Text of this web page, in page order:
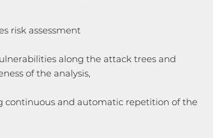
risk assessment
along the attack trees and
of the analysis,
continuous and automatic repetition of the